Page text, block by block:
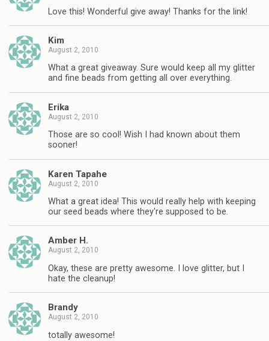
Love this! Wonderful give away! Thanks for the link!
Kim
August 2, 2010
What a great giveaway. Sure would keep all my glitter
and fine beads from getting all over everything.
Erika
August 2, 2010
Those are so cool! Wish I had known about them
sooner!
Karen Tapahe
August 2, 2010
What a great idea! This would really help with keeping
our seed beads where they're supposed to be.
Amber H.
August 2, 2010
Okay, these are pretty awesome. I love glitter, but I
hate the cleanup!
Brandy
August 2, 2010
totally awesome!